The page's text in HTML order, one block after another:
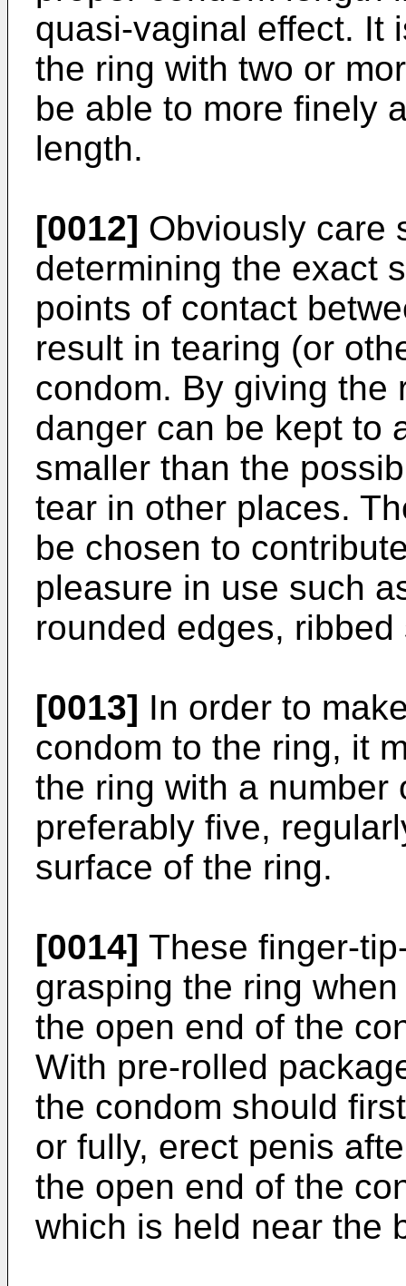
quasi-­vaginal effect. It
the ring with two or
be able to more finely
length.
[0012] Obviously care
determining the exact
points of contact
result in tearing (or
condom. By giving the
danger can be kept to
smaller than the
tear in other places.
be chosen to
pleasure in use such
rounded edges,
[0013] In order to
condom to the ring, it
the ring with a number
preferably five,
surface of the ring.
[0014] These finger-
grasping the ring
the open end of the
With pre-rolled
the condom should
or fully, erect penis
the open end of the
which is held near the